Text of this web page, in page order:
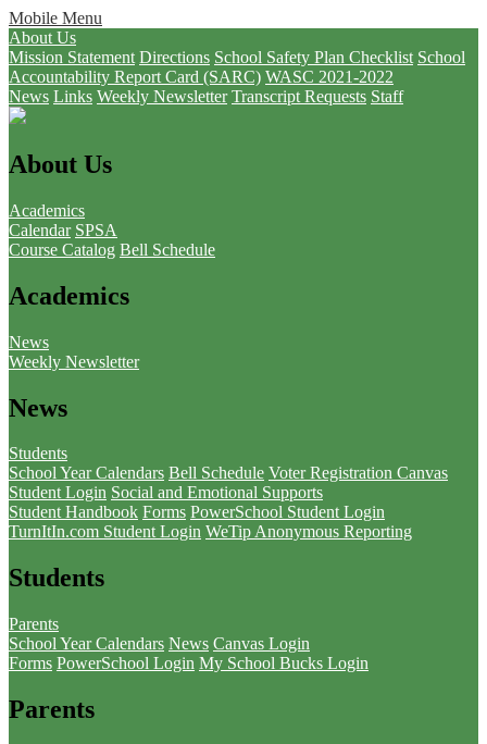
Mobile Menu
About Us
Mission Statement Directions School Safety Plan Checklist School
Accountability Report Card (SARC) WASC 2021-2022
News Links Weekly Newsletter Transcript Requests Staff
About Us
Academics
Calendar SPSA
Course Catalog Bell Schedule
Academics
News
Weekly Newsletter
News
Students
School Year Calendars Bell Schedule Voter Registration Canvas
Student Login Social and Emotional Supports
Student Handbook Forms PowerSchool Student Login
TurnItIn.com Student Login WeTip Anonymous Reporting
Students
Parents
School Year Calendars News Canvas Login
Forms PowerSchool Login My School Bucks Login
Parents